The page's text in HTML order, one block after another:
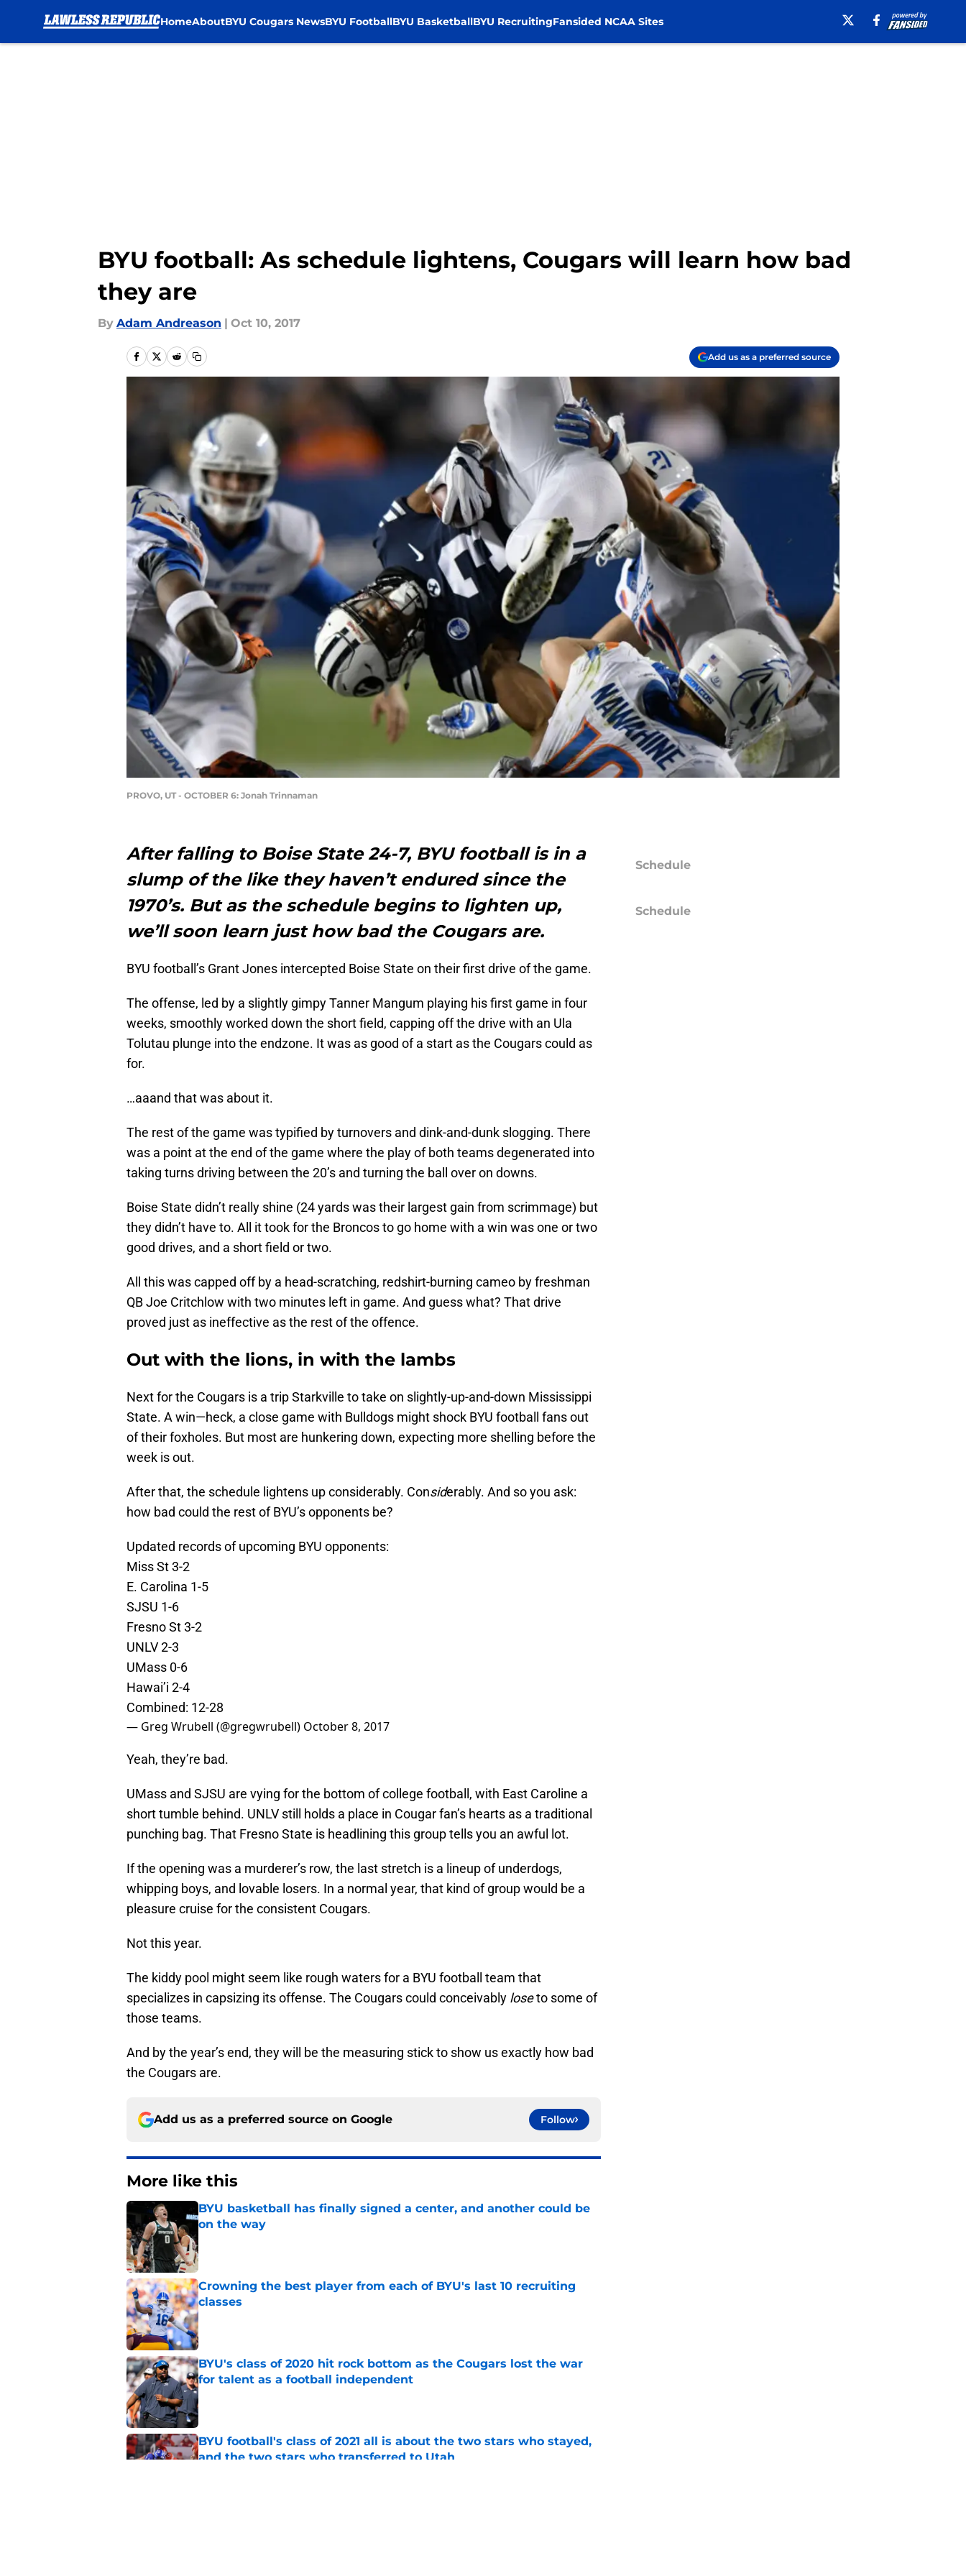
HomeAboutBYU Cougars NewsBYU FootballBYU BasketballBYU RecruitingFansided NCAA Sites
BYU football: As schedule lightens, Cougars will learn how bad
they are
By Adam Andreason | Oct 10, 2017
Add us as a preferred source
PROVO, UT - OCTOBER 6: Jonah Trinnaman
After falling to Boise State 24-7, BYU football is in a
slump of the like they haven’t endured since the
1970’s. But as the schedule begins to lighten up,
we’ll soon learn just how bad the Cougars are.
BYU football’s Grant Jones intercepted Boise State on their first drive of the game.
The offense, led by a slightly gimpy Tanner Mangum playing his first game in four
weeks, smoothly worked down the short field, capping off the drive with an Ula
Tolutau plunge into the endzone. It was as good of a start as the Cougars could as
for.
…aaand that was about it.
The rest of the game was typified by turnovers and dink-and-dunk slogging. There
was a point at the end of the game where the play of both teams degenerated into
taking turns driving between the 20’s and turning the ball over on downs.
Boise State didn’t really shine (24 yards was their largest gain from scrimmage) but
they didn’t have to. All it took for the Broncos to go home with a win was one or two
good drives, and a short field or two.
All this was capped off by a head-scratching, redshirt-burning cameo by freshman
QB Joe Critchlow with two minutes left in game. And guess what? That drive
proved just as ineffective as the rest of the offence.
Out with the lions, in with the lambs
Next for the Cougars is a trip Starkville to take on slightly-up-and-down Mississippi
State. A win—heck, a close game with Bulldogs might shock BYU football fans out
of their foxholes. But most are hunkering down, expecting more shelling before the
week is out.
After that, the schedule lightens up considerably. Considerably. And so you ask:
how bad could the rest of BYU’s opponents be?
Updated records of upcoming BYU opponents:
Miss St 3-2
E. Carolina 1-5
SJSU 1-6
Fresno St 3-2
UNLV 2-3
UMass 0-6
Hawai’i 2-4
Combined: 12-28
— Greg Wrubell (@gregwrubell) October 8, 2017
Yeah, they’re bad.
UMass and SJSU are vying for the bottom of college football, with East Caroline a
short tumble behind. UNLV still holds a place in Cougar fan’s hearts as a traditional
punching bag. That Fresno State is headlining this group tells you an awful lot.
If the opening was a murderer’s row, the last stretch is a lineup of underdogs,
whipping boys, and lovable losers. In a normal year, that kind of group would be a
pleasure cruise for the consistent Cougars.
Not this year.
The kiddy pool might seem like rough waters for a BYU football team that
specializes in capsizing its offense. The Cougars could conceivably loseto some of
those teams.
And by the year’s end, they will be the measuring stick to show us exactly how bad
the Cougars are.
Add us as a preferred source on Google Follow
More like this
BYU basketball has finally signed a center, and another could be
on the way
Published by on Invalid Date
Crowning the best player from each of BYU's last 10 recruiting
classes
Published by on Invalid Date
BYU's class of 2020 hit rock bottom as the Cougars lost the war
for talent as a football independent
Published by on Invalid Date
BYU football's class of 2021 all is about the two stars who stayed,
and the two stars who transferred to Utah
Schedule
Schedule